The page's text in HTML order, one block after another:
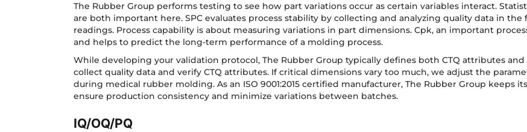
The Rubber Group performs testing to see how part variations occur as certain variables interact.
are both important here. SPC evaluates process stability by collecting and analyzing quality data in
readings. Process capability is about measuring variations in part dimensions. Cpk, an important
and helps to predict the long-term performance of a molding process.
While developing your validation protocol, The Rubber Group typically defines both CTQ attributes
collect quality data and verify CTQ attributes. If critical dimensions vary too much, we adjust the
during medical rubber molding. As an ISO 9001:2015 certified manufacturer, The Rubber Group
ensure production consistency and minimize variations between batches.
IQ/OQ/PQ